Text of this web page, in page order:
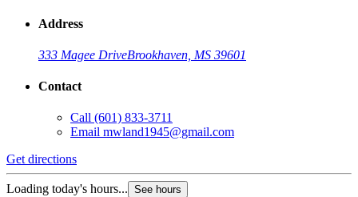
Address
333 Magee DriveBrookhaven, MS 39601
Contact
Call (601) 833-3711
Email mwland1945@gmail.com
Get directions
Loading today's hours... See hours